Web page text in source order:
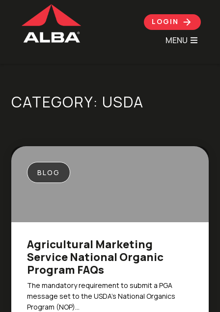
LOGIN
MENU
CATEGORY: USDA
BLOG
Agricultural Marketing
Service National Organic
Program FAQs
The mandatory requirement to submit a PGA
message set to the USDA’s National Organics
Program (NOP)…